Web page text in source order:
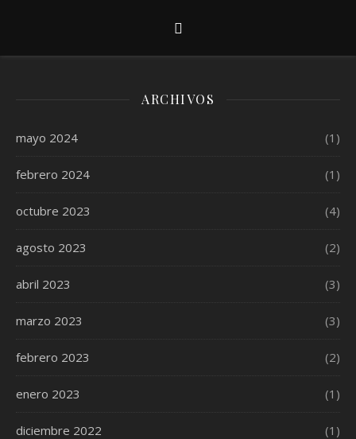
ARCHIVOS
mayo 2024 (1)
febrero 2024 (1)
octubre 2023 (4)
agosto 2023 (2)
abril 2023 (3)
marzo 2023 (3)
febrero 2023 (2)
enero 2023 (1)
diciembre 2022 (1)